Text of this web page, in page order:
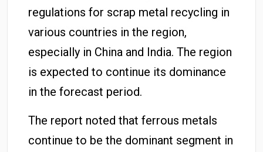
regulations for scrap metal recycling in
various countries in the region,
especially in China and India. The region
is expected to continue its dominance
in the forecast period.
The report noted that ferrous metals
continue to be the dominant segment in